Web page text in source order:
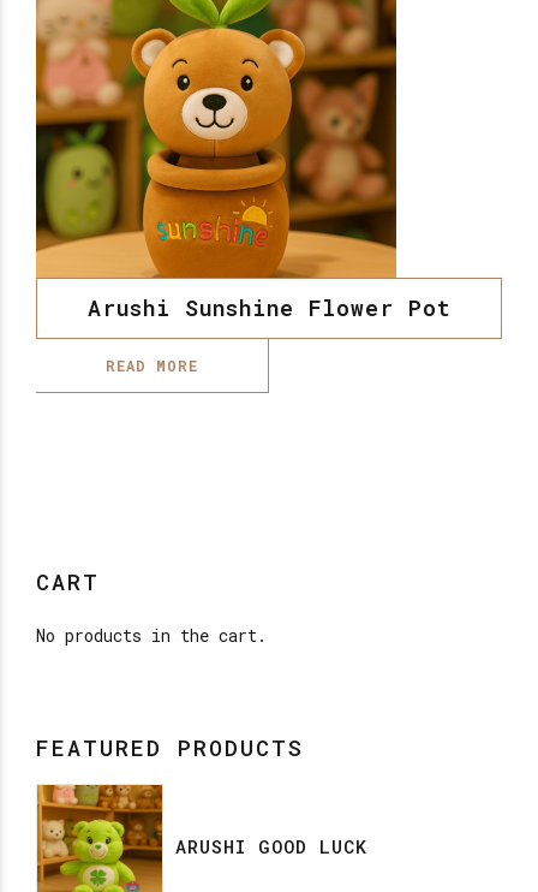
Arushi Sunshine Flower Pot
READ MORE
CART
No products in the cart.
FEATURED PRODUCTS
ARUSHI GOOD LUCK